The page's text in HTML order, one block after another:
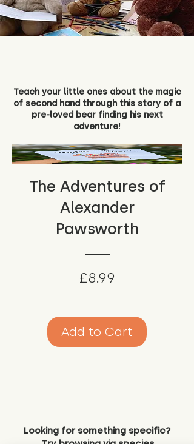
Teach your little ones about the magic
of second hand through this story of a
pre-loved bear finding his next
adventure!
The Adventures of
Alexander
Pawsworth
£8.99
Add to Cart
Looking for something specific?